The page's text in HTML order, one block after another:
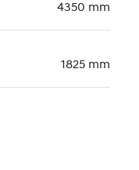
4350 mm
1825 mm